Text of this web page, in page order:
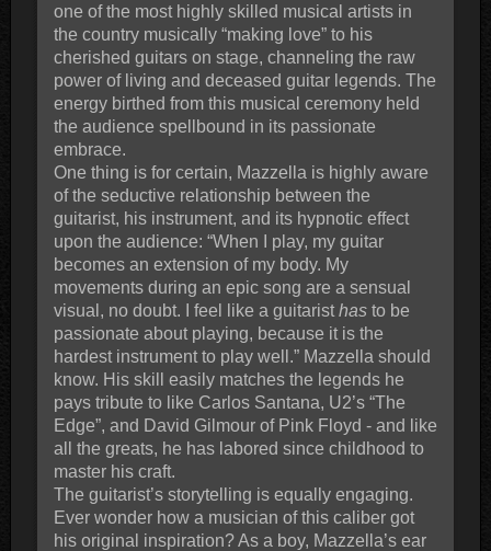
one of the most highly skilled musical artists in
the country musically “making love” to his
cherished guitars on stage, channeling the raw
power of living and deceased guitar legends. The
energy birthed from this musical ceremony held
the audience spellbound in its passionate
embrace.
One thing is for certain, Mazzella is highly aware
of the seductive relationship between the
guitarist, his instrument, and its hypnotic effect
upon the audience: “When I play, my guitar
becomes an extension of my body. My
movements during an epic song are a sensual
visual, no doubt. I feel like a guitarist hasto be
passionate about playing, because it is the
hardest instrument to play well.” Mazzella should
know. His skill easily matches the legends he
pays tribute to like Carlos Santana, U2’s “The
Edge”, and David Gilmour of Pink Floyd - and like
all the greats, he has labored since childhood to
master his craft.
The guitarist’s storytelling is equally engaging.
Ever wonder how a musician of this caliber got
his original inspiration? As a boy, Mazzella’s ear